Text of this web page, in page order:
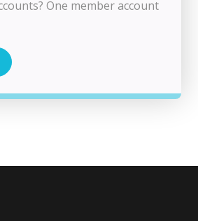
One member account